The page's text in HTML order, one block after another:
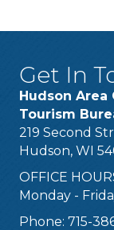
Get In
Hudson Area
Tourism
219 Second
Hudson, WI
OFFICE
Monday -
Phone: 715-